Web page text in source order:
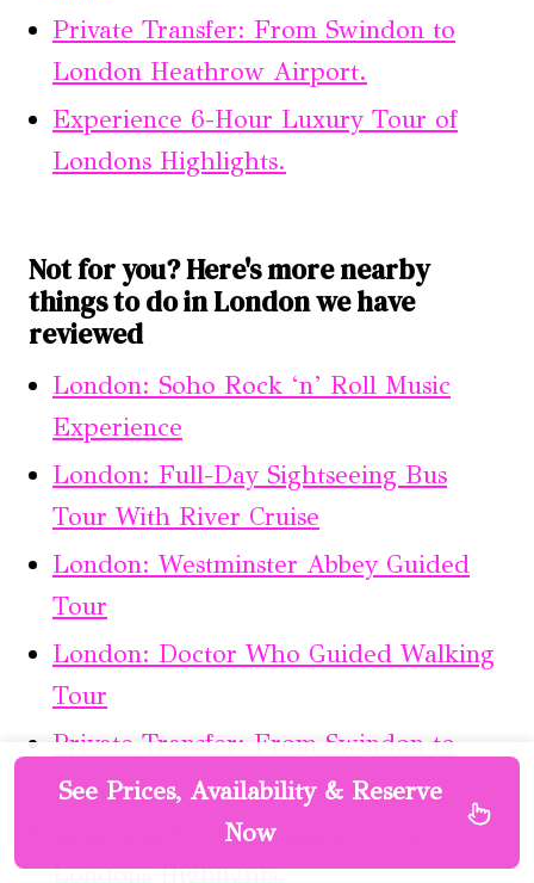
Private Transfer: From Swindon to
London Heathrow Airport.
Experience 6-Hour Luxury Tour of
Londons Highlights.
Not for you? Here's more nearby
things to do in London we have
reviewed
London: Soho Rock ‘n’ Roll Music
Experience
London: Full-Day Sightseeing Bus
Tour With River Cruise
London: Westminster Abbey Guided
Tour
London: Doctor Who Guided Walking
Tour
Private Transfer: From Swindon to
London Heathrow Airport.
Experience 6-Hour Luxury Tour of
Londons Highlights.
See Prices, Availability & Reserve
Now